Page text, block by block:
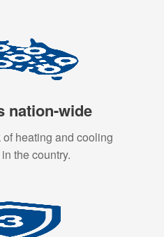
nation-wide
heating and cooling
the country.